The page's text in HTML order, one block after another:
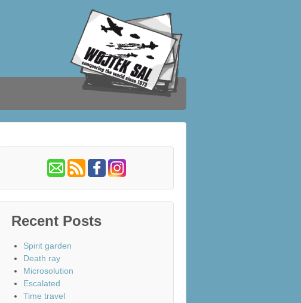
Recent Posts
Spirit garden
Death ray
Microsolution
Escalated
Time travel